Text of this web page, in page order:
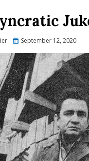
Posted
September 12, 2020